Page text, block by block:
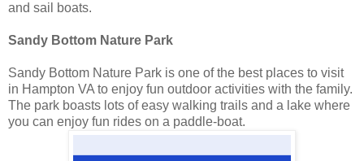
and sail boats.
Sandy Bottom Nature Park
Sandy Bottom Nature Park is one of the best places to visit
in Hampton VA to enjoy fun outdoor activities with the family.
The park boasts lots of easy walking trails and a lake where
you can enjoy fun rides on a paddle-boat.